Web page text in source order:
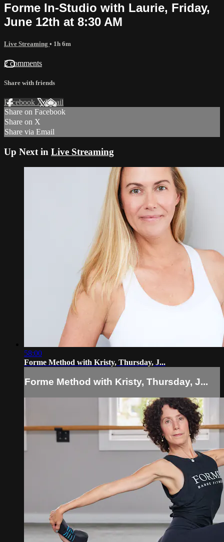
Forme In-Studio with Laurie, Friday,
June 12th at 8:30 AM
Live Streaming • 1h 6m
2 comments
Share with friends
Facebook XEmail
Share on Facebook
Share on X
Share via Email
Up Next in Live Streaming
58:00
Forme Method with Kristy, Thursday, J...
Forme Method with Kristy, Thursday, J...